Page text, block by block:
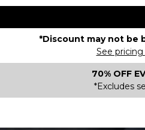
*Discount may not be
See
70% OFF
*Excludes